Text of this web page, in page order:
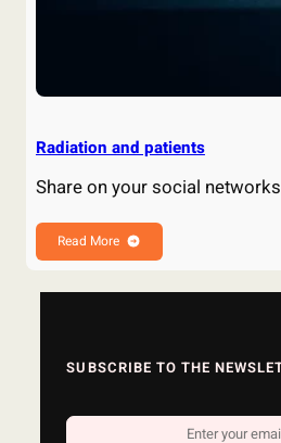
Radiation and patients
Share on your social
Read More
SUBSCRIBE TO THE